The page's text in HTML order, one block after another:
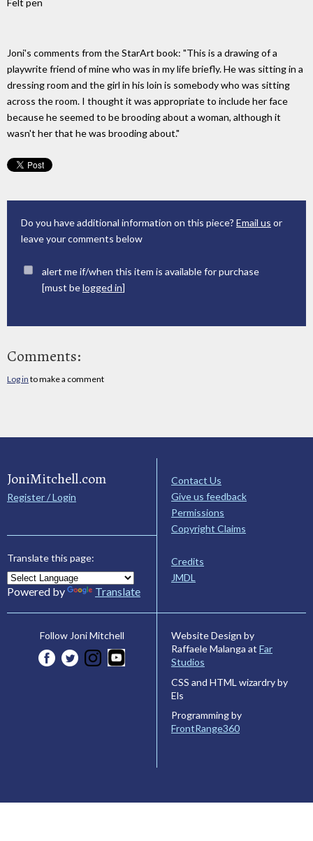
Felt pen
Joni's comments from the StarArt book: "This is a drawing of a
playwrite friend of mine who was in my life briefly. He was sitting in a
dressing room and the girl in his loin is somebody who was sitting
across the room. I thought it was appropriate to include her face
because he seemed to be brooding about a woman, although it
wasn't her that he was brooding about."
Do you have additional information on this piece? Email us or
leave your comments below
alert me if/when this item is available for purchase
[must belogged in]
Comments:
Log in to make a comment
JoniMitchell.com
Register / Login
Translate this page:
Powered by Translate
Contact Us
Give us feedback
Permissions
Copyright Claims
Credits
JMDL
Follow Joni Mitchell
Website Design by
Raffaele Malanga at Far
Studios
CSS and HTML wizardry by
Els
Programming by
FrontRange360